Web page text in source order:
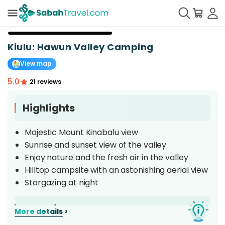
Kiulu: Hawun Valley Camping
View map
5.0 21 reviews
Highlights
Majestic Mount Kinabalu view
Sunrise and sunset view of the valley
Enjoy nature and the fresh air in the valley
Hilltop campsite with an astonishing aerial view
Stargazing at night
Overview
More details ›